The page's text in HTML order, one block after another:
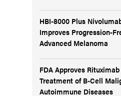
HBI-8000 Plus
Improves Progression-
Advanced Melanoma
FDA Approves
Treatment of B-Cell
Autoimmune Diseases